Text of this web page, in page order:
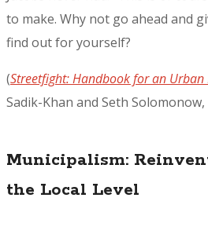
to make. Why not go ahead and
find out for yourself?
(Streetfight: Handbook for an Urban
Sadik-Khan and Seth
Municipalism:
the Local Level